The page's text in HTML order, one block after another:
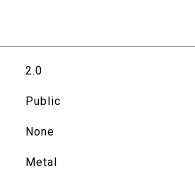
2.0
Public
None
Metal